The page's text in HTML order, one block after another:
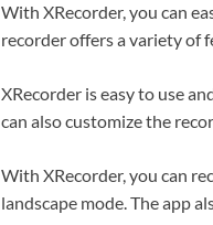
With XRecorder, you can
recorder offers a variety of
XRecorder is easy to use
can also customize the
With XRecorder, you can
landscape mode. The app